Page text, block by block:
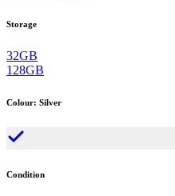
Storage
32GB
128GB
Colour: Silver
Condition